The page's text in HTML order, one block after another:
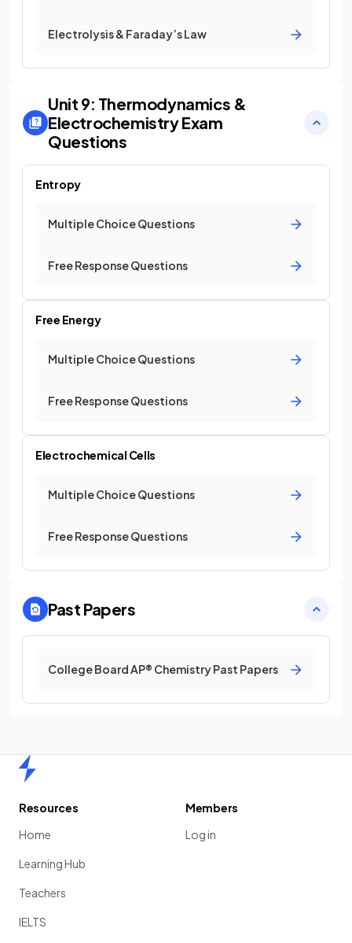
Electrolysis & Faraday’s Law
Unit 9: Thermodynamics &
ElectrochemistryExam
Questions
Entropy
Multiple Choice Questions
Free Response Questions
Free Energy
Multiple Choice Questions
Free Response Questions
Electrochemical Cells
Multiple Choice Questions
Free Response Questions
Past Papers
College Board AP® Chemistry Past Papers
Resources
Home
Learning Hub
Teachers
IELTS
Members
Log in